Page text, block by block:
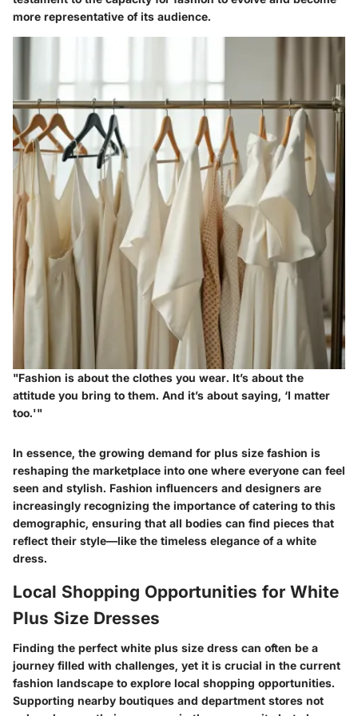
more representative of its audience.
"Fashion is about the clothes you wear. It’s about the
attitude you bring to them. And it’s about saying, ‘I matter
too.'"
In essence, the growing demand for plus size fashion is
reshaping the marketplace into one where everyone can feel
seen and stylish. Fashion influencers and designers are
increasingly recognizing the importance of catering to this
demographic, ensuring that all bodies can find pieces that
reflect their style—like the timeless elegance of a white
dress.
Local Shopping Opportunities for White
Plus Size Dresses
Finding the perfect white plus size dress can often be a
journey filled with challenges, yet it is crucial in the current
fashion landscape to explore local shopping opportunities.
Supporting nearby boutiques and department stores not